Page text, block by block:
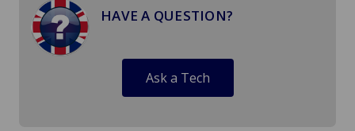
HAVE A QUESTION?
Ask a Tech